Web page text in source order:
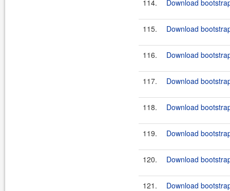
114. Download
115. Download
116. Download
117. Download
118. Download
119. Download
120. Download
121. Download